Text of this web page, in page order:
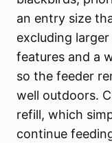
an entry size
excluding
features and a
so the feeder
well outdoors.
refill, which
continue